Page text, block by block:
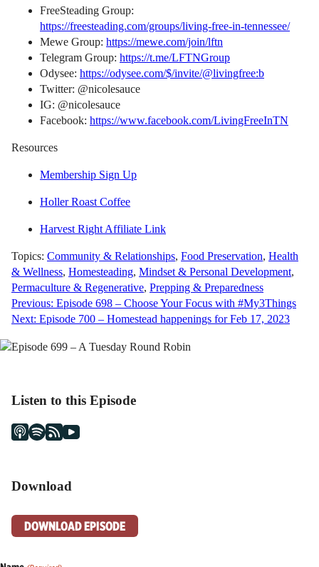
FreeSteading Group:
https://freesteading.com/groups/living-free-in-tennessee/
Mewe Group: https://mewe.com/join/lftn
Telegram Group: https://t.me/LFTNGroup
Odysee: https://odysee.com/$/invite/@livingfree:b
Twitter: @nicolesauce
IG: @nicolesauce
Facebook: https://www.facebook.com/LivingFreeInTN
Resources
Membership Sign Up
Holler Roast Coffee
Harvest Right Affiliate Link
Topics: Community & Relationships, Food Preservation, Health
& Wellness, Homesteading, Mindset & Personal Development,
Permaculture & Regenerative, Prepping & Preparedness
Post
navigation
Previous: Episode 698 – Choose Your Focus with #My3Things
Next: Episode 700 – Homestead happenings for Feb 17, 2023
Listen to this Episode
Download
DOWNLOAD EPISODE